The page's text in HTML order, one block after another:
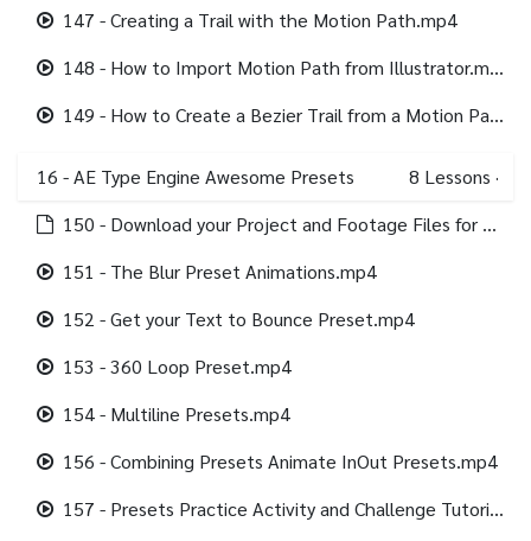
147 - Creating a Trail with the Motion Path.mp4
148 - How to Import Motion Path from Illustrator.mp4
149 - How to Create a Bezier Trail from a Motion Path.mp4
16 - AE Type Engine Awesome Presets 8 Lessons ·
150 - Download your Project and Footage Files for this section.html
151 - The Blur Preset Animations.mp4
152 - Get your Text to Bounce Preset.mp4
153 - 360 Loop Preset.mp4
154 - Multiline Presets.mp4
156 - Combining Presets Animate InOut Presets.mp4
157 - Presets Practice Activity and Challenge Tutorial.mp4